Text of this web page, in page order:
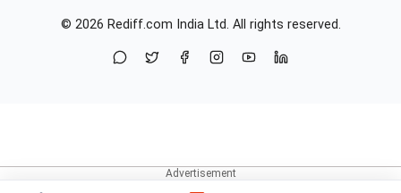
© 2026 Rediff.com India Ltd. All rights reserved.